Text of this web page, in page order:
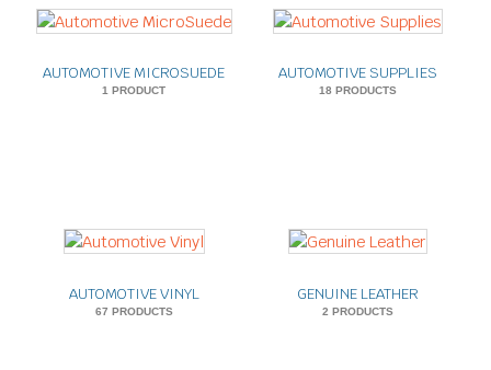
AUTOMOTIVE MICROSUEDE
1 PRODUCT
AUTOMOTIVE SUPPLIES
18 PRODUCTS
AUTOMOTIVE VINYL
67 PRODUCTS
GENUINE LEATHER
2 PRODUCTS